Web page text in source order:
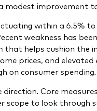
modest improvement
within a 6.5% to
weakness has
that helps cushion the
prices, and elevated
on consumer spending.
Core
scope to look through